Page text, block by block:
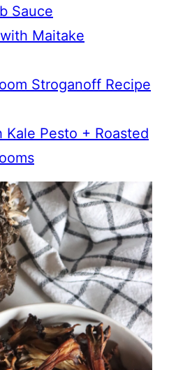
Sauce
Maitake
Stroganoff Recipe
Pesto + Roasted